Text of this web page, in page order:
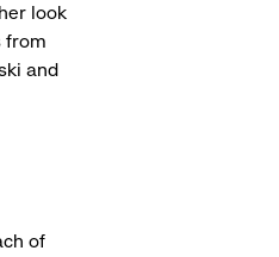
look
from
and
of